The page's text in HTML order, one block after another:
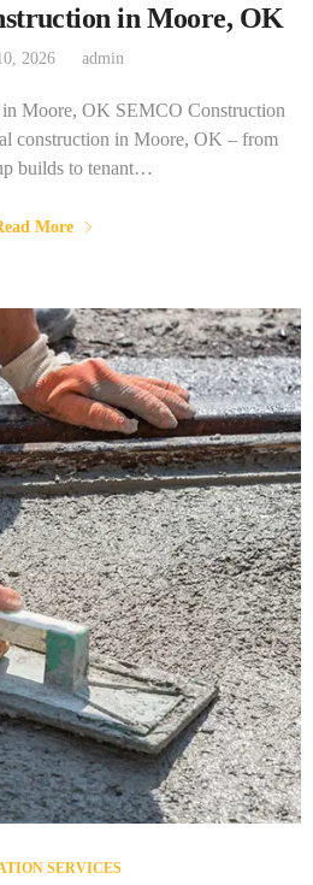
in Moore, OK
2026 admin
Moore, OK SEMCO Construction
construction in Moore, OK – from
builds to tenant…
More
SERVICES